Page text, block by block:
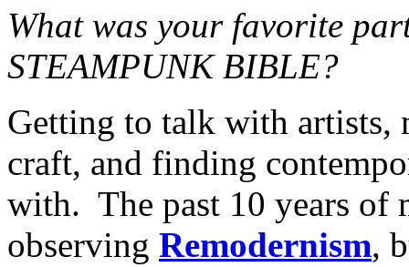
What was your favorite
STEAMPUNK BIBLE?
Getting to talk with artists,
craft, and finding
with. The past 10 years of
observing Remodernism,